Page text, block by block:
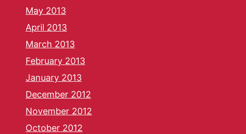
May 2013
April 2013
March 2013
February 2013
January 2013
December 2012
November 2012
October 2012